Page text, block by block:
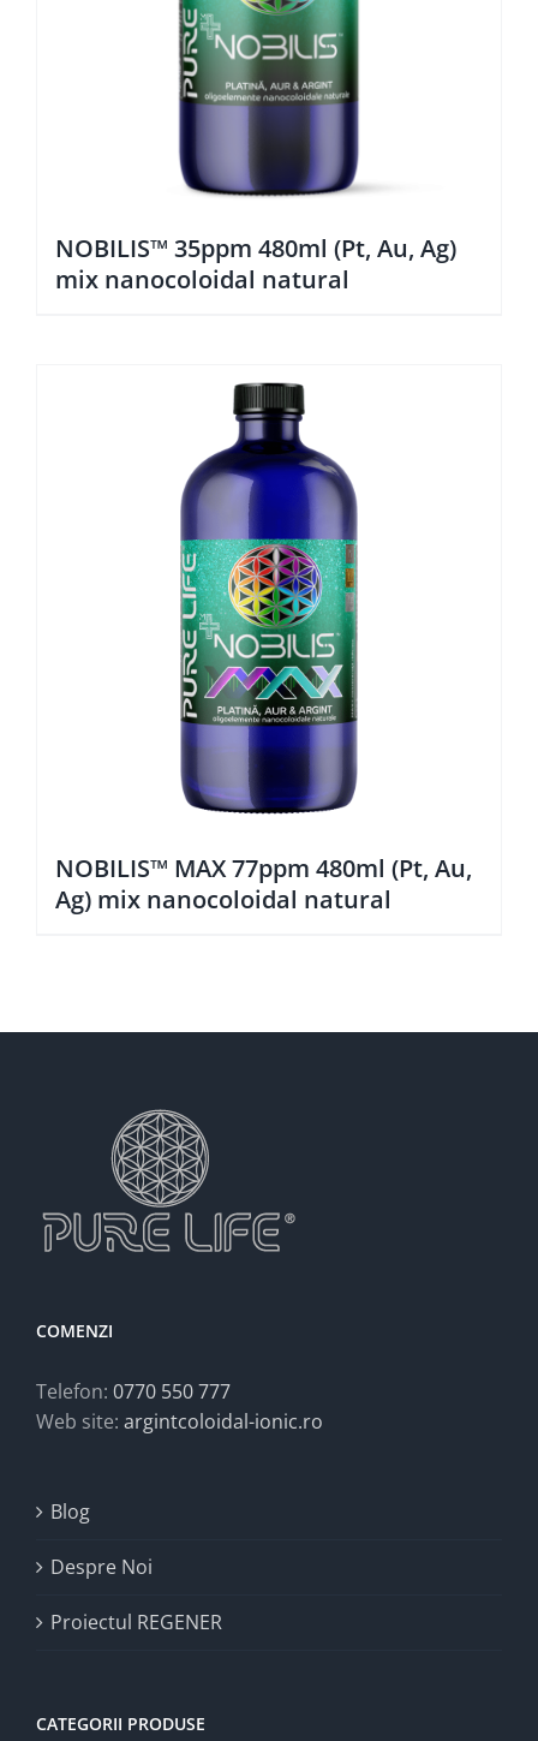
NOBILIS™ 35ppm 480ml (Pt, Au, Ag)
mix nanocoloidal natural
NOBILIS™ MAX 77ppm 480ml (Pt, Au,
Ag) mix nanocoloidal natural
COMENZI
Telefon: 0770 550 777
Web site: argintcoloidal-ionic.ro
Blog
Despre Noi
Proiectul REGENER
CATEGORII PRODUSE